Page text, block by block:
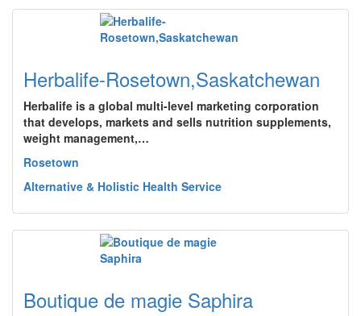
Herbalife-Rosetown,Saskatchewan
Herbalife is a global multi-level marketing corporation
that develops, markets and sells nutrition supplements,
weight management,…
Rosetown
Alternative & Holistic Health Service
Boutique de magie Saphira